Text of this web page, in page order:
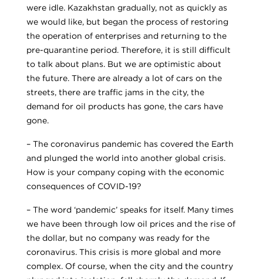
were idle. Kazakhstan gradually, not as quickly as
we would like, but began the process of restoring
the operation of enterprises and returning to the
pre-quarantine period. Therefore, it is still difficult
to talk about plans. But we are optimistic about
the future. There are already a lot of cars on the
streets, there are traffic jams in the city, the
demand for oil products has gone, the cars have
gone.
– The coronavirus pandemic has covered the Earth
and plunged the world into another global crisis.
How is your company coping with the economic
consequences of COVID-19?
– The word ‘pandemic’ speaks for itself. Many times
we have been through low oil prices and the rise of
the dollar, but no company was ready for the
coronavirus. This crisis is more global and more
complex. Of course, when the city and the country